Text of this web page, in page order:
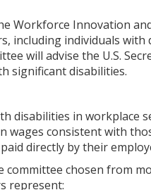
Workforce Innovation
including individuals
will advise the U.S.
significant disabilities.
disabilities in workplace
wages consistent with
directly by their
chosen from
represent: